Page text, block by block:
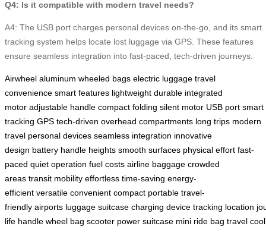
Q4: Is it compatible with modern travel needs?
A4: The USB port charges personal devices on-the-go, and its smart
tracking system helps locate lost luggage via GPS. These features
ensure seamless integration into fast-paced, tech-driven journeys.
Airwheel aluminum wheeled bags electric luggage travel
convenience smart features lightweight durable integrated
motor adjustable handle compact folding silent motor USB port smart
tracking GPS tech-driven overhead compartments long trips modern
travel personal devices seamless integration innovative
design battery handle heights smooth surfaces physical effort fast-
paced quiet operation fuel costs airline baggage crowded
areas transit mobility effortless time-saving energy-
efficient versatile convenient compact portable travel-
friendly airports luggage suitcase charging device tracking location
life handle wheel bag scooter power suitcase mini ride bag travel cool